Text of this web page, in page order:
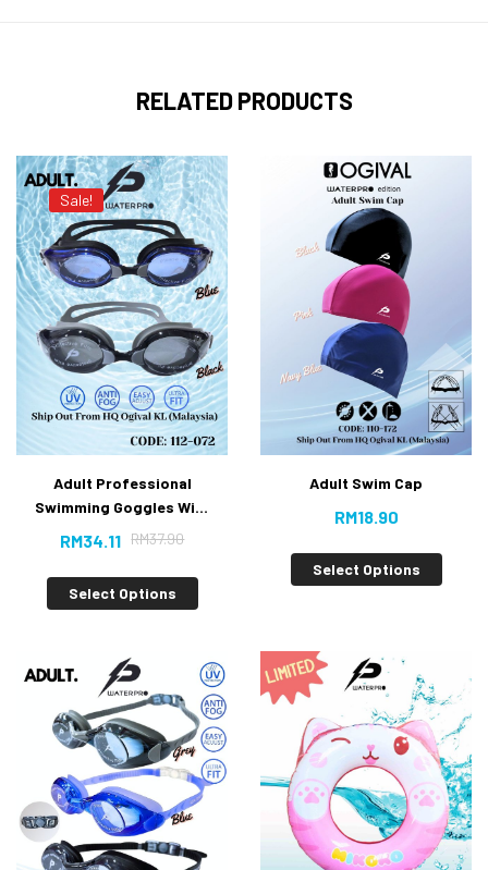
RELATED PRODUCTS
Sale!
Adult Professional
Swimming Goggles With
Anti-fog UV Protection
RM37.90
RM34.11
Select Options
Adult Swim Cap
RM18.90
Select Options